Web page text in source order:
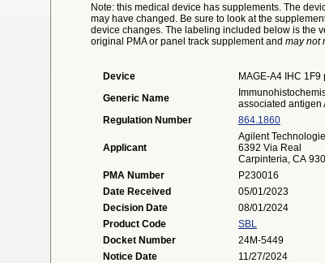
Note: this medical device has supplements. The
may have changed. Be sure to look at the
device changes. The labeling included below is the
original PMA or panel track supplement and may not
Device
MAGE-A4 IHC 1F9
Generic Name
associated antigen
Regulation Number
864.1860
Applicant
Agilent
6392 Via Real
Carpinteria, CA
PMA Number
P230016
Date Received
05/01/2023
Decision Date
08/01/2024
Product Code
SBL
Docket Number
24M-5449
Notice Date
11/27/2024